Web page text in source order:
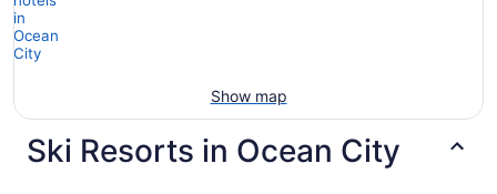
Show map
Ski Resorts in Ocean City